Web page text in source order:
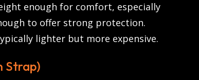
enough for comfort, especially
to offer strong protection.
lighter but more expensive.
Strap)